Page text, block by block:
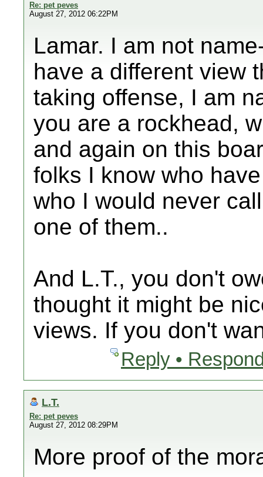
Re: pet peves
August 27, 2012 06:22PM
Lamar. I am not
have a different view
taking offense, I am
you are a rockhead,
and again on this
folks I know who
who I would never
one of them..
And L.T., you don't
thought it might be
views. If you don't
Reply •
L.T.
Re: pet peves
August 27, 2012 08:29PM
More proof of the